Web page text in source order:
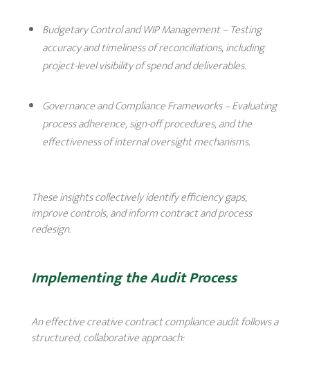
Budgetary Control and WIP Management – Testing
accuracy and timeliness of reconciliations, including
project-level visibility of spend and deliverables.
Governance and Compliance Frameworks– Evaluating
process adherence, sign-off procedures, and the
effectiveness of internal oversight mechanisms.
These insights collectively identify efficiency gaps,
improve controls, and inform contract and process
redesign.
Implementing the Audit Process
An effective creative contract compliance audit follows a
structured, collaborative approach: